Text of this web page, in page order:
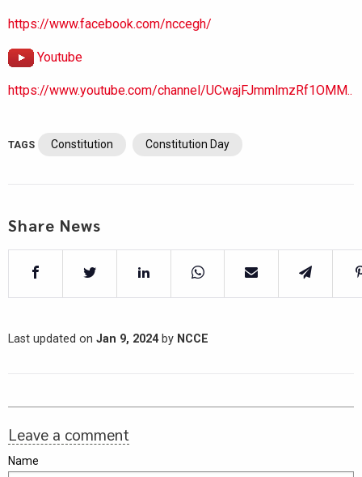
https://www.facebook.com/nccegh/
Youtube
https://www.youtube.com/channel/UCwajFJmmlmzRf1OMM..
TAGS Constitution Constitution Day
Share News
Last updated on Jan 9, 2024by NCCE
Leave a comment
Name